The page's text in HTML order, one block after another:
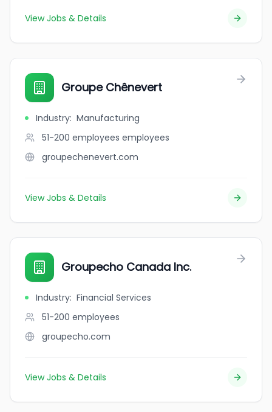
View Jobs & Details
Groupe Chênevert
Industry: Manufacturing
51-200 employees employees
groupechenevert.com
View Jobs & Details
Groupecho Canada Inc.
Industry: Financial Services
51-200 employees
groupecho.com
View Jobs & Details